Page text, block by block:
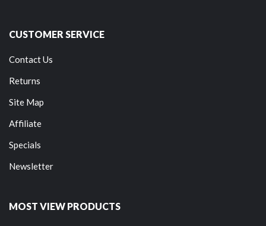
CUSTOMER SERVICE
Contact Us
Returns
Site Map
Affiliate
Specials
Newsletter
MOST VIEW PRODUCTS